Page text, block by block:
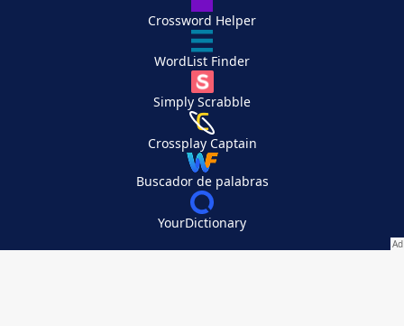
Crossword Helper
WordList Finder
Simply Scrabble
Crossplay Captain
Buscador de palabras
YourDictionary